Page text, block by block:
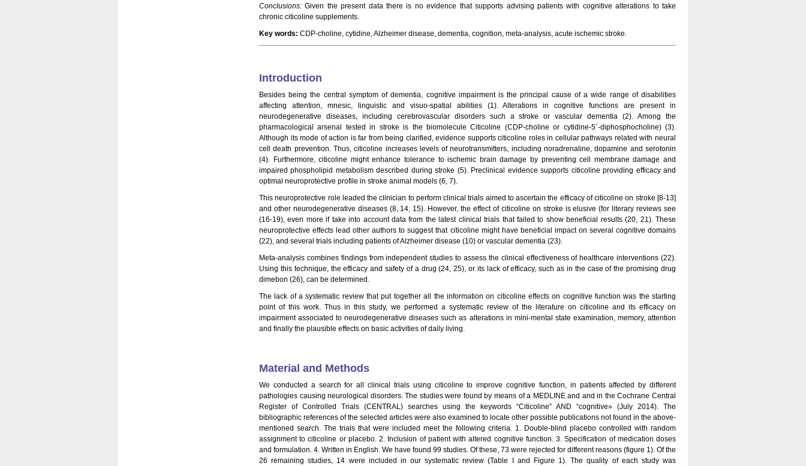
Conclusions:Given the present data there is no evidence that supports advising patients with cognitive alterations to take
chronic citicoline supplements.
Key words: CDP-choline, cytidine, Alzheimer disease, dementia, cognition, meta-analysis, acute ischemic stroke.
Introduction
Besides being the central symptom of dementia, cognitive impairment is the principal cause of a wide range of disabilities
affecting attention, mnesic, linguistic and visuo-spatial abilities (1). Alterations in cognitive functions are present in
neurodegenerative diseases, including cerebrovascular disorders such a stroke or vascular dementia (2). Among the
pharmacological arsenal tested in stroke is the biomolecule Citicoline (CDP-choline or cytidine-5´-diphosphocholine) (3).
Although its mode of action is far from being clarified, evidence supports citicoline roles in cellular pathways related with neural
cell death prevention. Thus, citicoline increases levels of neurotransmitters, including noradrenaline, dopamine and serotonin
(4). Furthermore, citicoline might enhance tolerance to ischemic brain damage by preventing cell membrane damage and
impaired phospholipid metabolism described during stroke (5). Preclinical evidence supports citicoline providing efficacy and
optimal neuroprotective profile in stroke animal models (6, 7).
This neuroprotective role leaded the clinician to perform clinical trials aimed to ascertain the efficacy of citicoline on stroke [8-13]
and other neurodegenerative diseases (8, 14, 15). However, the effect of citicoline on stroke is elusive (for literary reviews see
(16-19), even more if take into account data from the latest clinical trials that failed to show beneficial results (20, 21). These
neuroprotective effects lead other authors to suggest that citicoline might have beneficial impact on several cognitive domains
(22), and several trials including patients of Alzheimer disease (10) or vascular dementia (23).
Meta-analysis combines findings from independent studies to assess the clinical effectiveness of healthcare interventions (22).
Using this technique, the efficacy and safety of a drug (24, 25), or its lack of efficacy, such as in the case of the promising drug
dimebon (26), can be determined.
The lack of a systematic review that put together all the information on citicoline effects on cognitive function was the starting
point of this work. Thus in this study, we performed a systematic review of the literature on citicoline and its efficacy on
impairment associated to neurodegenerative diseases such as alterations in mini-mental state examination, memory, attention
and finally the plausible effects on basic activities of daily living.
Material and Methods
We conducted a search for all clinical trials using citicoline to improve cognitive function, in patients affected by different
pathologies causing neurological disorders. The studies were found by means of a MEDLINE and and in the Cochrane Central
Register of Controlled Trials (CENTRAL) searches using the keywords “Citicoline” AND “cognitive» (July 2014). The
bibliographic references of the selected articles were also examined to locate other possible publications not found in the above-
mentioned search. The trials that were included meet the following criteria. 1. Double-blind placebo controlled with random
assignment to citicoline or placebo. 2. Inclusion of patient with altered cognitive function. 3. Specification of medication doses
and formulation. 4. Written in English. We have found 99 studies. Of these, 73 were rejected for different reasons (figure 1). Of the
26 remaining studies, 14 were included in our systematic review (Table I and Figure 1). The quality of each study was